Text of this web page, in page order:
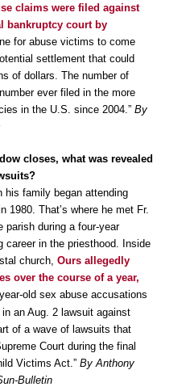
claims were filed against
bankruptcy court by
for abuse victims to come
settlement that could
of dollars. The number of
ever filed in the more
in the U.S. since 2004.” By
closes, what was revealed
his family began attending
1980. That’s where he met Fr.
parish during a four-year
career in the priesthood. Inside
church, Ours allegedly
over the course of a year,
old sex abuse accusations
an Aug. 2 lawsuit against
of a wave of lawsuits that
Court during the final
Victims Act.” By Anthony
Bulletin